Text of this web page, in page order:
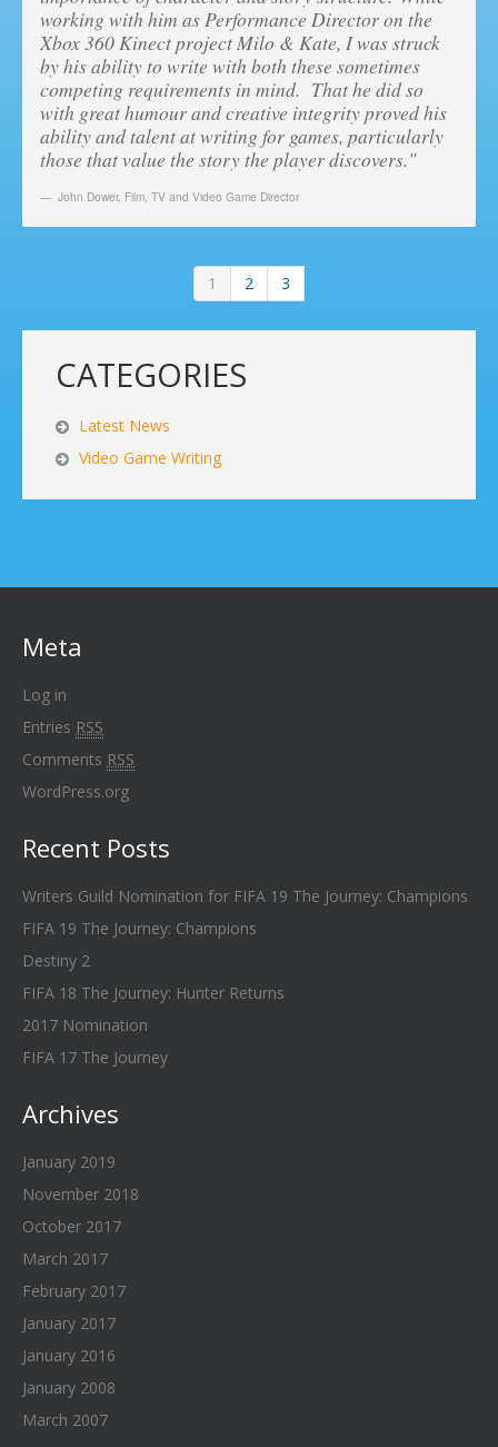
working with him as Performance Director on the
Xbox 360 Kinect project Milo & Kate, I was struck
by his ability to write with both these sometimes
competing requirements in mind. That he did so
with great humour and creative integrity proved his
ability and talent at writing for games, particularly
those that value the story the player discovers."
John Dower, Film, TV and Video Game Director
1 2 3
CATEGORIES
Latest News
Video Game Writing
Meta
Log in
Entries RSS
Comments RSS
WordPress.org
Recent Posts
Writers Guild Nomination for FIFA 19 The Journey: Champions
FIFA 19 The Journey: Champions
Destiny 2
FIFA 18 The Journey: Hunter Returns
2017 Nomination
FIFA 17 The Journey
Archives
January 2019
November 2018
October 2017
March 2017
February 2017
January 2017
January 2016
January 2008
March 2007